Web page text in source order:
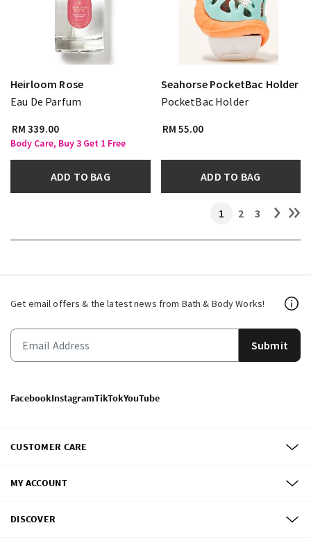
Heirloom Rose
Eau De Parfum
RM 339.00
Body Care, Buy 3 Get 1 Free
ADD TO BAG
Seahorse PocketBac Holder
PocketBac Holder
RM 55.00
ADD TO BAG
1 2 3
Get email offers & the latest news from Bath & Body Works!
Submit
FacebookInstagramTikTokYouTube
CUSTOMER CARE
MY ACCOUNT
DISCOVER